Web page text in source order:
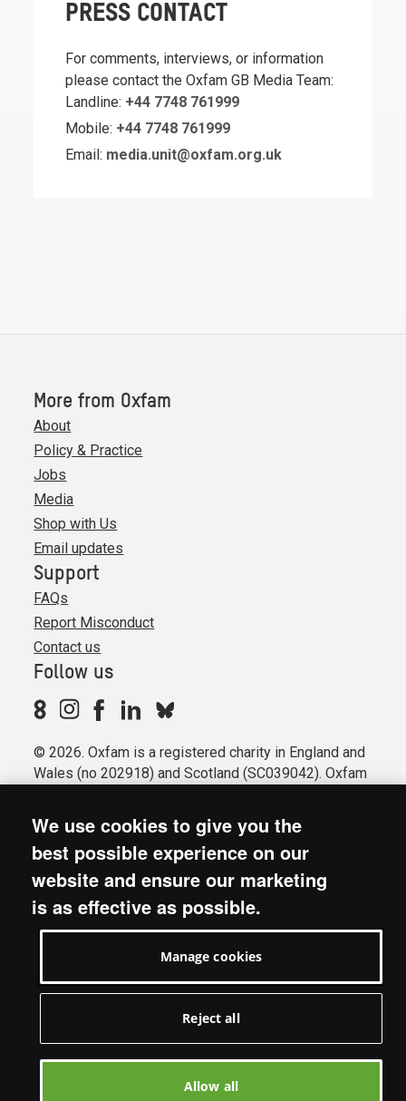
PRESS CONTACT
For comments, interviews, or information
please contact the Oxfam GB Media Team:
Landline: +44 7748 761999
Mobile: +44 7748 761999
Email: media.unit@oxfam.org.uk
More from Oxfam
About
Policy & Practice
Jobs
Media
Shop with Us
Email updates
Support
FAQs
Report Misconduct
Contact us
Follow us
© 2026. Oxfam is a registered charity in England and
Wales (no 202918) and Scotland (SC039042). Oxfam
Registered company limited by guarantee (Company
No. 612172). Oxfam, 2600 John Smith Drive, Oxford
Business Park South, Oxford, OX4 2JY.
Modern Slavery Act statement
Privacy & cookies
We use cookies to give you the
best possible experience on our
website and ensure our marketing
is as effective as possible.
Manage cookies
Reject all
Allow all